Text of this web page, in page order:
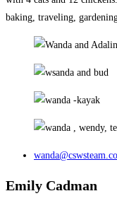
baking, traveling,
Emily Cadman